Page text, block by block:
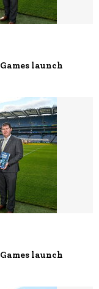
launch
launch